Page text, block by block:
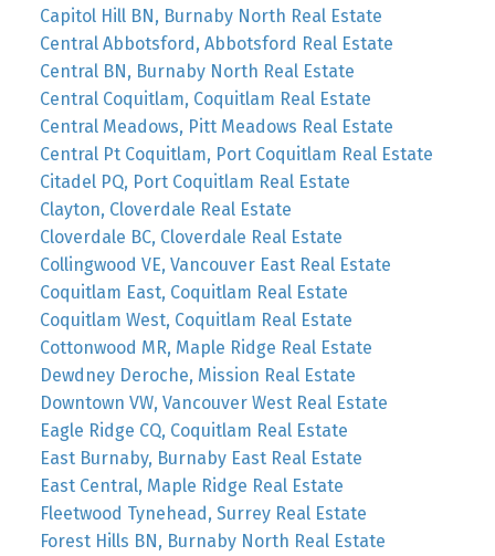
Capitol Hill BN, Burnaby North Real Estate
Central Abbotsford, Abbotsford Real Estate
Central BN, Burnaby North Real Estate
Central Coquitlam, Coquitlam Real Estate
Central Meadows, Pitt Meadows Real Estate
Central Pt Coquitlam, Port Coquitlam Real Estate
Citadel PQ, Port Coquitlam Real Estate
Clayton, Cloverdale Real Estate
Cloverdale BC, Cloverdale Real Estate
Collingwood VE, Vancouver East Real Estate
Coquitlam East, Coquitlam Real Estate
Coquitlam West, Coquitlam Real Estate
Cottonwood MR, Maple Ridge Real Estate
Dewdney Deroche, Mission Real Estate
Downtown VW, Vancouver West Real Estate
Eagle Ridge CQ, Coquitlam Real Estate
East Burnaby, Burnaby East Real Estate
East Central, Maple Ridge Real Estate
Fleetwood Tynehead, Surrey Real Estate
Forest Hills BN, Burnaby North Real Estate